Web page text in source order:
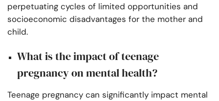
perpetuating cycles of limited opportunities and
socioeconomic disadvantages for the mother and
child.
What is the impact of teenage
pregnancy on mental health?
Teenage pregnancy can significantly impact mental